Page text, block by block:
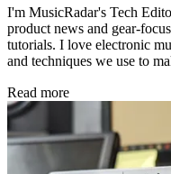
I'm MusicRadar's Tech
product news and gear-
tutorials. I love electronic
and techniques we use to
Read more